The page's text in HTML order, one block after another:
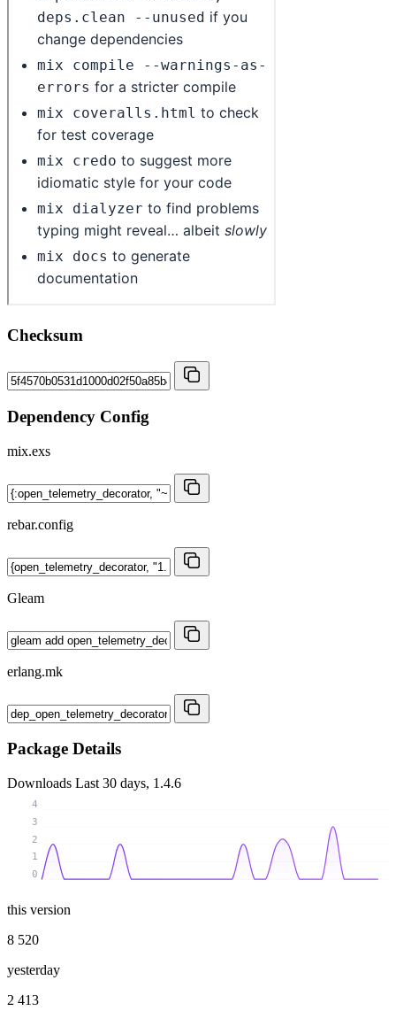
Checksum
Dependency Config
mix.exs
rebar.config
Gleam
erlang.mk
Package Details
Downloads Last 30 days, 1.4.6
0
1
2
3
4
this version
8 520
yesterday
2 413